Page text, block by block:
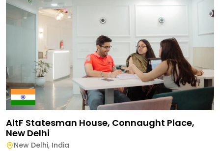
AltF Statesman House, Connaught Place,
New Delhi
New Delhi, India